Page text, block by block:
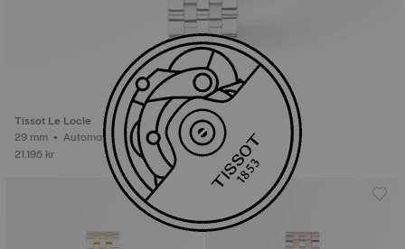
Tissot Le Locle
29 mm • Automatic • Gold
21.195 kr